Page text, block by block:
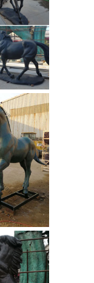
-
sale ...
...